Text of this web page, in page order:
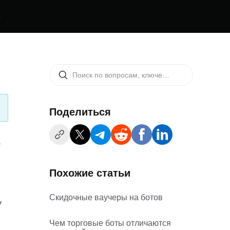
Поделиться
Похожие статьи
Скидочные ваучеры на ботов
Чем торговые боты отличаются